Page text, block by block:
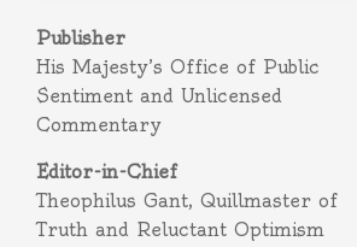
Publisher
His Majesty’s Office of Public
Sentiment and Unlicensed
Commentary
Editor-in-Chief
Theophilus Gant, Quillmaster of
Truth and Reluctant Optimism